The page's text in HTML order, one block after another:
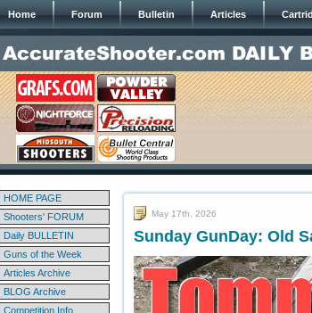
Home Forum Bulletin Articles
HOME PAGE
Shooters' FORUM
Daily BULLETIN
Guns of the Week
Articles Archive
BLOG Archive
Competition Info
May 17th, 2026
Sunday GunDay: Old